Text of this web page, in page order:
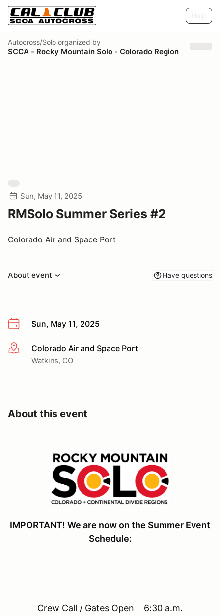
Autocross/Solo organized by
SCCA - Rocky Mountain Solo - Colorado Region
Sun, May 11, 2025
RMSolo Summer Series #2
Colorado Air and Space Port
About event Have questions
Sun, May 11, 2025
More infoColorado Air and Space Port
Watkins, CO
About this event
IMPORTANT! We are now on the Summer Event
Schedule:
Crew Call / Gates Open 6:30 a.m.